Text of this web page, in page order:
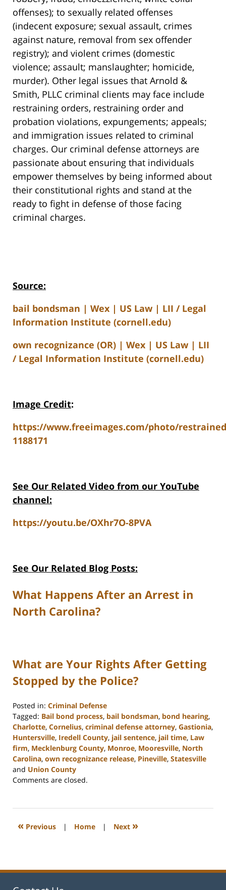
offenses); to sexually related offenses
(indecent exposure; sexual assault, crimes
against nature, removal from sex offender
registry); and violent crimes (domestic
violence; assault; manslaughter; homicide,
murder). Other legal issues that Arnold &
Smith, PLLC criminal clients may face include
restraining orders, restraining order and
probation violations, expungements; appeals;
and immigration issues related to criminal
charges. Our criminal defense attorneys are
passionate about ensuring that individuals
empower themselves by being informed about
their constitutional rights and stand at the
ready to fight in defense of those facing
criminal charges.
Source:
bail bondsman | Wex | US Law | LII / Legal
Information Institute (cornell.edu)
own recognizance (OR) | Wex | US Law | LII
/ Legal Information Institute (cornell.edu)
Image Credit:
https://www.freeimages.com/photo/
1188171
See Our Related Video from our YouTube
channel:
https://youtu.be/OXhr7O-8PVA
See Our Related Blog Posts:
What Happens After an Arrest in
North Carolina?
What are Your Rights After Getting
Stopped by the Police?
Posted in: Criminal Defense
Tagged: Bail bond process, bail bondsman, bond hearing,
Charlotte, Cornelius, criminal defense attorney, Gastionia,
Huntersville, Iredell County, jail sentence, jail time, Law
firm, Mecklenburg County, Monroe, Mooresville, North
Carolina, own recognizance release, Pineville, Statesville
and Union County
Updated:
2023
11:39
Comments are closed.
« Previous | Home | Next »